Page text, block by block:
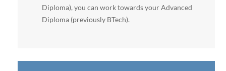
Diploma), you can work towards your Advanced
Diploma (previously BTech).